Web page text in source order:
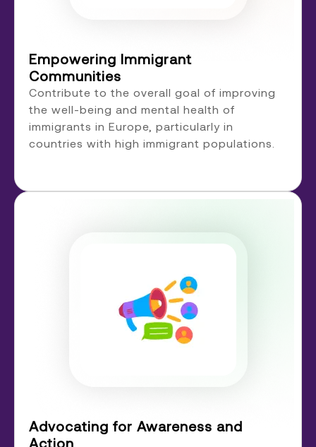
Empowering Immigrant
Communities
Contribute to the overall goal of improving
the well-being and mental health of
immigrants in Europe, particularly in
countries with high immigrant populations.
Advocating for Awareness and
Action